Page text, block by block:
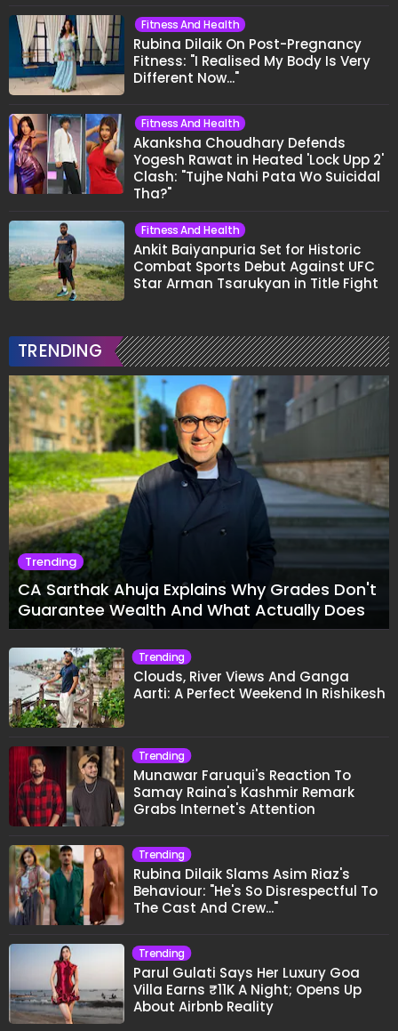
Fitness And Health
Rubina Dilaik On Post-Pregnancy
Fitness: "I Realised My Body Is Very
Different Now..."
Fitness And Health
Akanksha Choudhary Defends
Yogesh Rawat in Heated 'Lock Upp 2'
Clash: "Tujhe Nahi Pata Wo Suicidal
Tha?"
Fitness And Health
Ankit Baiyanpuria Set for Historic
Combat Sports Debut Against UFC
Star Arman Tsarukyan in Title Fight
TRENDING
Trending
CA Sarthak Ahuja Explains Why Grades Don't
Guarantee Wealth And What Actually Does
Trending
Clouds, River Views And Ganga
Aarti: A Perfect Weekend In Rishikesh
Trending
Munawar Faruqui's Reaction To
Samay Raina's Kashmir Remark
Grabs Internet's Attention
Trending
Rubina Dilaik Slams Asim Riaz's
Behaviour: "He's So Disrespectful To
The Cast And Crew..."
Trending
Parul Gulati Says Her Luxury Goa
Villa Earns ₹11K A Night; Opens Up
About Airbnb Reality